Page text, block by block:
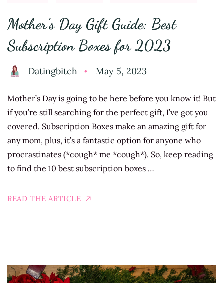
Mother’s Day Gift Guide: Best
Subscription Boxes for 2023
Datingbitch May 5, 2023
Mother’s Day is going to be here before you know it! But
if you’re still searching for the perfect gift, I’ve got you
covered. Subscription Boxes make an amazing gift for
any mom, plus, it’s a fantastic option for anyone who
procrastinates (*cough* me *cough*). So, keep reading
to find the 10 best subscription boxes …
READ THE ARTICLE